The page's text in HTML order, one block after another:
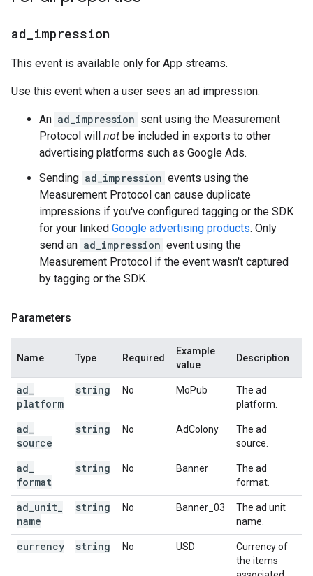
ad impression
This event is available only for App streams.
Use this event when a user sees an ad impression.
An ad_impression sent using the Measurement
Protocol will not be included in exports to other
advertising platforms such as Google Ads.
Sending ad_impression events using the
Measurement Protocol can cause duplicate
impressions if you've configured tagging or the SDK
for your linked Google advertising products. Only
send an ad_impression event using the
Measurement Protocol if the event wasn't captured
by tagging or the SDK.
Parameters
Name Type Required
Example
value
Description
ad
platform
string No MoPub
The ad
platform.
ad
source
string No AdColony
The ad
source.
ad
format
string No Banner
The ad
format.
ad unit
name
string No Banner_03
The ad unit
name.
currency string No USD
Currency of
the items